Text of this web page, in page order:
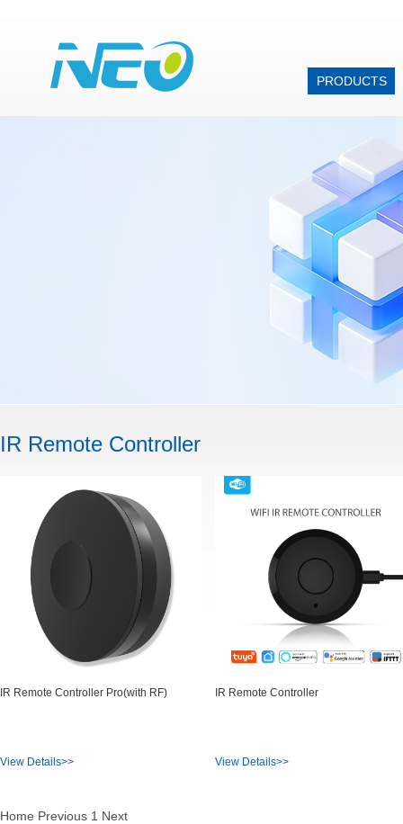
PRODUCTS
IR Remote Controller
IR Remote Controller Pro(with RF)
View Details>>
IR Remote Controller
View Details>>
Home Previous 1 Next